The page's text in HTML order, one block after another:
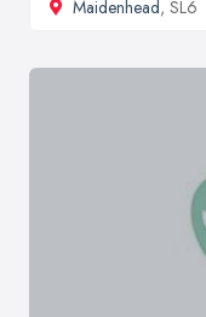
Maidenhead, SL6